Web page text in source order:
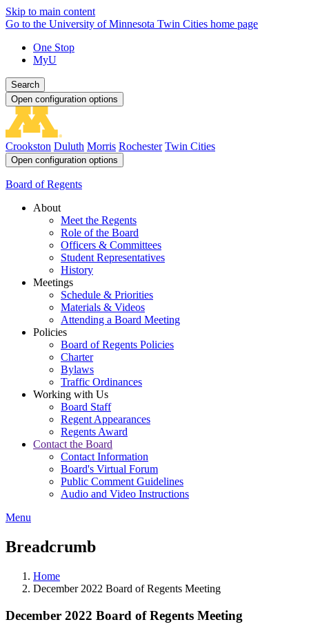
Skip to main content
Go to the University of Minnesota Twin Cities home page
One Stop
MyU
Search
Open configuration options
Crookston Duluth Morris Rochester Twin Cities
Open configuration options
Board of Regents
About
Meet the Regents
Role of the Board
Officers & Committees
Student Representatives
History
Meetings
Schedule & Priorities
Materials & Videos
Attending a Board Meeting
Policies
Board of Regents Policies
Charter
Bylaws
Traffic Ordinances
Working with Us
Board Staff
Regent Appearances
Regents Award
Contact the Board
Contact Information
Board's Virtual Forum
Public Comment Guidelines
Audio and Video Instructions
Menu
Breadcrumb
Home
December 2022 Board of Regents Meeting
December 2022 Board of Regents Meeting